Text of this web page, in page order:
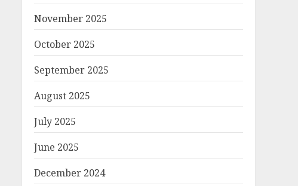
November 2025
October 2025
September 2025
August 2025
July 2025
June 2025
December 2024